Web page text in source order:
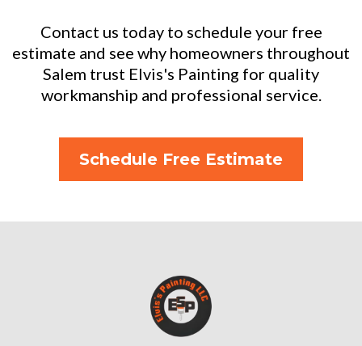
Contact us today to schedule your free
estimate and see why homeowners throughout
Salem trust Elvis's Painting for quality
workmanship and professional service.
Schedule Free Estimate